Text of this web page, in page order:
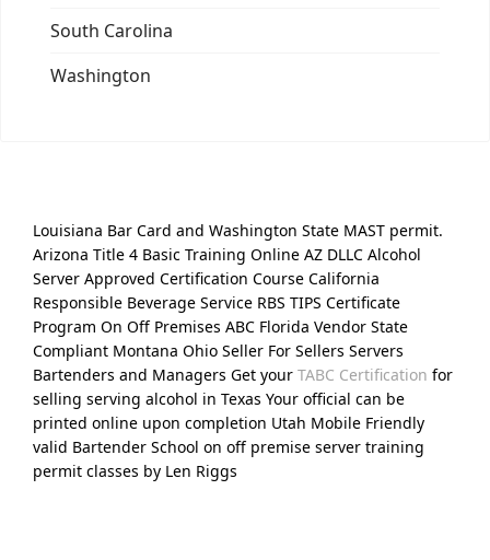
South Carolina
Washington
Louisiana Bar Card and Washington State MAST permit.
Arizona Title 4 Basic Training Online AZ DLLC Alcohol
Server Approved Certification Course California
Responsible Beverage Service RBS TIPS Certificate
Program On Off Premises ABC Florida Vendor State
Compliant Montana Ohio Seller For Sellers Servers
Bartenders and Managers Get your TABC Certification for
selling serving alcohol in Texas Your official can be
printed online upon completion Utah Mobile Friendly
valid Bartender School on off premise server training
permit classes by Len Riggs